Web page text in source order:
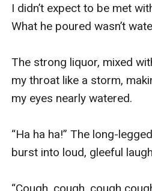
I didn’t expect to be met
What he poured wasn’t
The strong liquor, mixed
my throat like a storm,
my eyes nearly watered.
“Ha ha ha!” The long-
burst into loud, gleeful
“Cough, cough, cough